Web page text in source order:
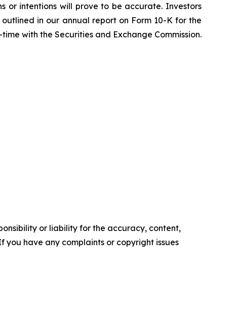
or intentions will prove to be accurate. Investors
in our annual report on Form 10-K for the
with the Securities and Exchange Commission.
or liability for the accuracy, content,
you have any complaints or copyright issues